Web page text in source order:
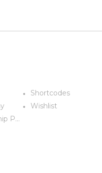
Shortcodes
Wishlist
Membership Plans